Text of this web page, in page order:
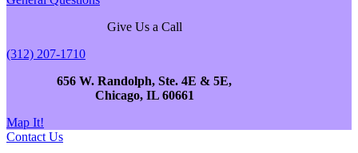
Give Us a Call
(312) 207-1710
656 W. Randolph, Ste. 4E & 5E,
Chicago, IL 60661
Map It!
Contact Us